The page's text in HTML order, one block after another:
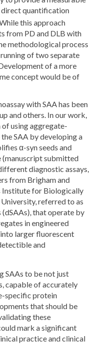
direct quantification
this approach
from PD and DLB with
methodological process
of two separate
of a more
concept would be of
with SAA has been
and others. In our work,
of using aggregate-
SAA by developing a
α-syn seeds and
(manuscript submitted
diagnostic assays,
from Brigham and
Institute for Biologically
referred to as
that operate by
in engineered
larger fluorescent
and
SAAs to be not just
capable of accurately
specific protein
that should be
these
mark a significant
practice and clinical